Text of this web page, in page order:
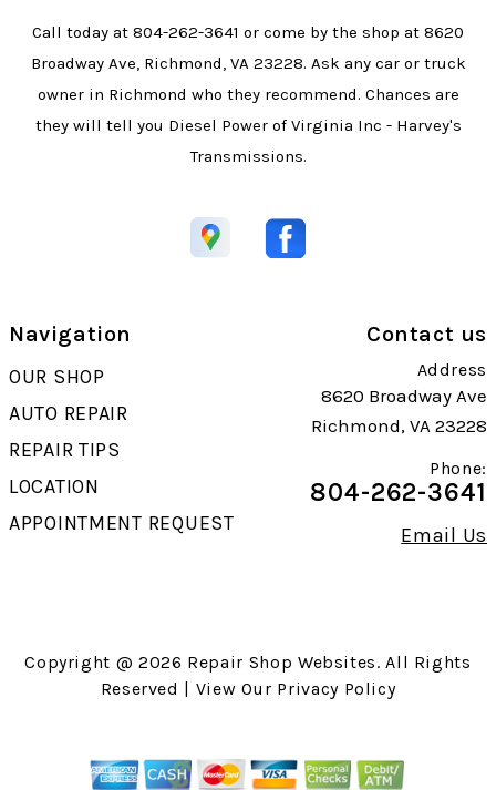
Call today at 804-262-3641 or come by the shop at 8620
Broadway Ave, Richmond, VA 23228. Ask any car or truck
owner in Richmond who they recommend. Chances are
they will tell you Diesel Power of Virginia Inc - Harvey's
Transmissions.
Navigation
OUR SHOP
AUTO REPAIR
REPAIR TIPS
LOCATION
APPOINTMENT REQUEST
Contact us
Address
8620 Broadway Ave
Richmond, VA 23228
Phone:
804-262-3641
Email Us
Copyright @ 2026 Repair Shop Websites. All Rights
Reserved | View Our Privacy Policy